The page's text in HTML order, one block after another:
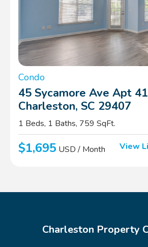
Condo
45 Sycamore Ave Apt
Charleston, SC 29407
1 Beds, 1 Baths, 759 SqFt.
$1,695 USD / Month View
Charleston Property